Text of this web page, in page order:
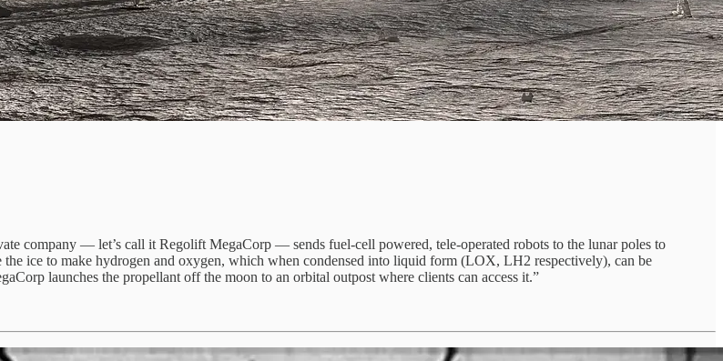
company — let’s call it Regolift MegaCorp — sends fuel-cell powered, tele-operated robots to the lunar poles to
ice to make hydrogen and oxygen, which when condensed into liquid form (LOX, LH2 respectively), can be
launches the propellant off the moon to an orbital outpost where clients can access it.”